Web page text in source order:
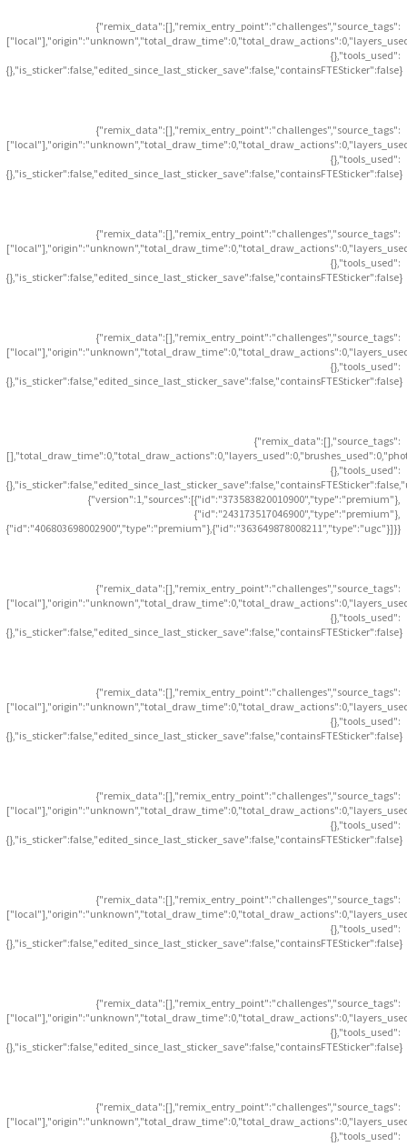
{"remix_data":[],"remix_entry_point":"challenges","source_tags":
{},"tools_used":
{},"is_sticker":false,"edited_since_last_sticker_save":false,"containsFTESticker":false}
{"remix_data":[],"remix_entry_point":"challenges","source_tags":
{},"tools_used":
{},"is_sticker":false,"edited_since_last_sticker_save":false,"containsFTESticker":false}
{"remix_data":[],"remix_entry_point":"challenges","source_tags":
{},"tools_used":
{},"is_sticker":false,"edited_since_last_sticker_save":false,"containsFTESticker":false}
{"remix_data":[],"remix_entry_point":"challenges","source_tags":
{},"tools_used":
{},"is_sticker":false,"edited_since_last_sticker_save":false,"containsFTESticker":false}
{"remix_data":[],"source_tags":
{},"tools_used":
{"version":1,"sources":[{"id":"373583820010900","type":"premium"},
{"id":"243173517046900","type":"premium"},
{"id":"406803698002900","type":"premium"},{"id":"363649878008211","type":"ugc"}]}}
{"remix_data":[],"remix_entry_point":"challenges","source_tags":
{},"tools_used":
{},"is_sticker":false,"edited_since_last_sticker_save":false,"containsFTESticker":false}
{"remix_data":[],"remix_entry_point":"challenges","source_tags":
{},"tools_used":
{},"is_sticker":false,"edited_since_last_sticker_save":false,"containsFTESticker":false}
{"remix_data":[],"remix_entry_point":"challenges","source_tags":
{},"tools_used":
{},"is_sticker":false,"edited_since_last_sticker_save":false,"containsFTESticker":false}
{"remix_data":[],"remix_entry_point":"challenges","source_tags":
{},"tools_used":
{},"is_sticker":false,"edited_since_last_sticker_save":false,"containsFTESticker":false}
{"remix_data":[],"remix_entry_point":"challenges","source_tags":
{},"tools_used":
{},"is_sticker":false,"edited_since_last_sticker_save":false,"containsFTESticker":false}
{"remix_data":[],"remix_entry_point":"challenges","source_tags":
{},"tools_used":